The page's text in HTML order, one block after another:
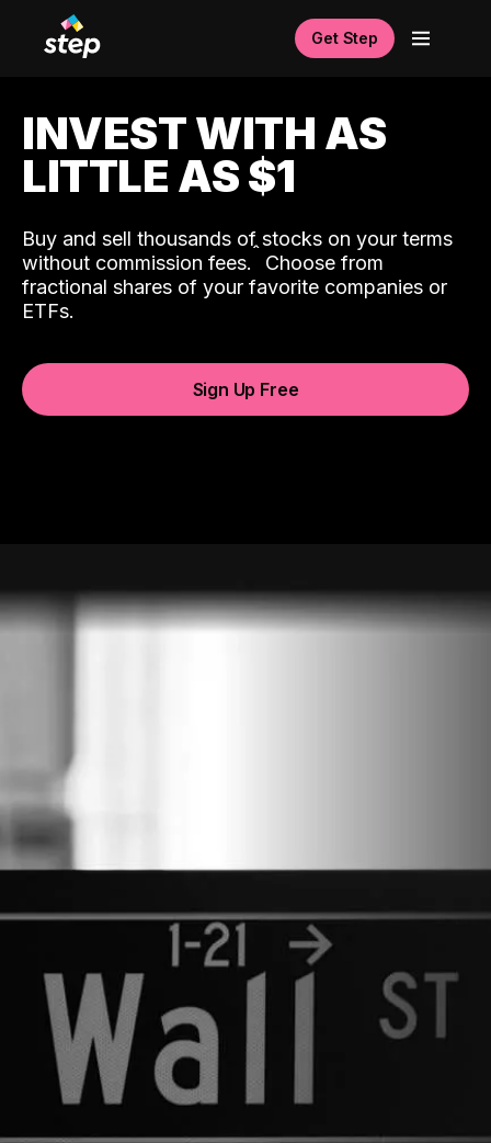
Get Step
INVEST WITH AS
LITTLE AS $1
Buy and sell thousands of stocks on your terms
without commission fees.ˆ Choose from
fractional shares of your favorite companies or
ETFs.
Sign Up Free